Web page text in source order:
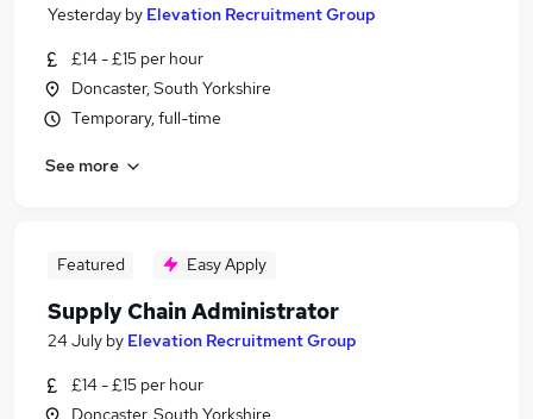
Yesterday by Elevation Recruitment Group
£14 - £15 per hour
Doncaster, South Yorkshire
Temporary, full-time
See more
Featured Easy Apply
Supply Chain Administrator
24 July by Elevation Recruitment Group
£14 - £15 per hour
Doncaster, South Yorkshire